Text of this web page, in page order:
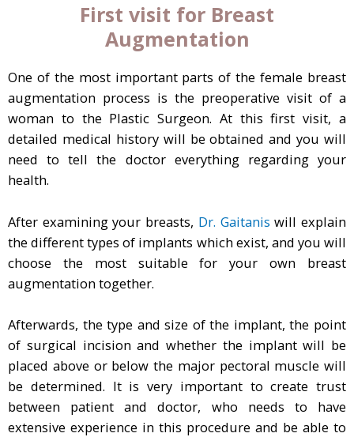
First visit for Breast
Augmentation
One of the most important parts of the female breast
augmentation process is the preoperative visit of a
woman to the Plastic Surgeon. At this first visit, a
detailed medical history will be obtained and you will
need to tell the doctor everything regarding your
health.
After examining your breasts, Dr. Gaitanis will explain
the different types of implants which exist, and you will
choose the most suitable for your own breast
augmentation together.
Afterwards, the type and size of the implant, the point
of surgical incision and whether the implant will be
placed above or below the major pectoral muscle will
be determined. It is very important to create trust
between patient and doctor, who needs to have
extensive experience in this procedure and be able to